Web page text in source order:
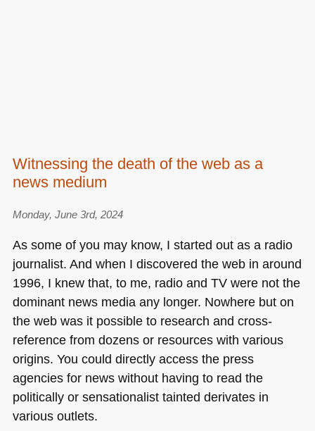
Witnessing the death of the web as a
news medium
Monday, June 3rd, 2024
As some of you may know, I started out as a radio
journalist. And when I discovered the web in around
1996, I knew that, to me, radio and TV were not the
dominant news media any longer. Nowhere but on
the web was it possible to research and cross-
reference from dozens or resources with various
origins. You could directly access the press
agencies for news without having to read the
politically or sensationalist tainted derivates in
various outlets.